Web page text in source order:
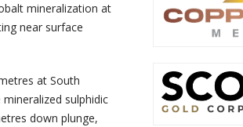
mineralization at
near surface
at South
sulphidic
down plunge,